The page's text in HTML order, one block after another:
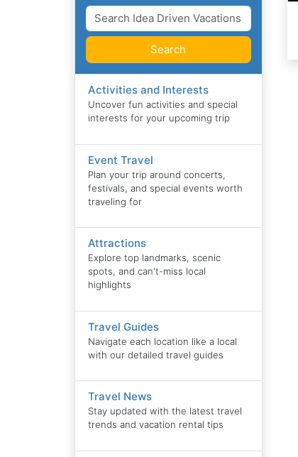
Search
Activities and Interests
Uncover fun activities and special
interests for your upcoming trip
Event Travel
Plan your trip around concerts,
festivals, and special events worth
traveling for
Attractions
Explore top landmarks, scenic
spots, and can't-miss local
highlights
Travel Guides
Navigate each location like a local
with our detailed travel guides
Travel News
Stay updated with the latest travel
trends and vacation rental tips